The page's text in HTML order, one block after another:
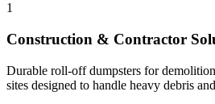
1
Construction & Contractor
Durable roll-off dumpsters for
sites designed to handle heavy debris